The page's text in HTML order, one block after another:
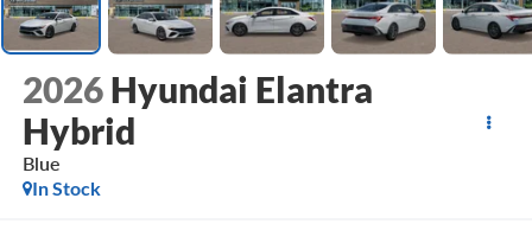
2026 Hyundai Elantra
Hybrid
Blue
In Stock